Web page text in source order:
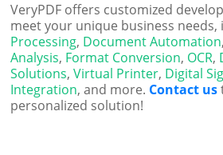
VeryPDF offers customized
meet your unique business needs,
Processing, Document Automation,
Analysis, Format Conversion, OCR,
Solutions,Virtual Printer, Digital
Integration, and more. Contact us
personalized solution!